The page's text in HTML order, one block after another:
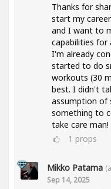
Thanks for
start my
and I want to
capabilities for
I'm already
started to do
workouts (30
best. I didn't
assumption of
something to
take care man!
1 props
Mikko Patama
Sep 14, 2025